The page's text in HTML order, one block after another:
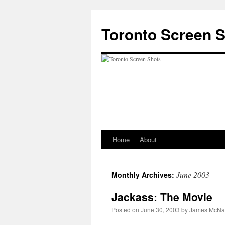
content
Toronto Screen
Home About
Monthly Archives: June 2003
Jackass: The Movie
Posted on June 30, 2003 byJames